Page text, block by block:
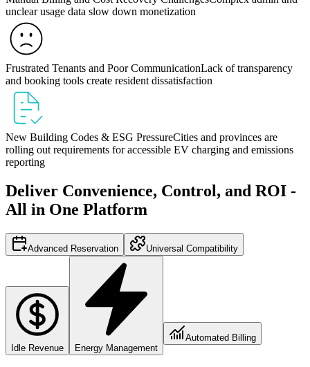
unclear usage data slow down monetization
Frustrated Tenants and Poor CommunicationLack of transparency
and booking tools create resident dissatisfaction
New Building Codes & ESG PressureCities and provinces are
rolling out requirements for accessible EV charging and emissions
reporting
Deliver Convenience, Control, and ROI -
All in One Platform
Advanced Reservation Universal Compatibility
Idle Revenue Energy Management
Automated Billing